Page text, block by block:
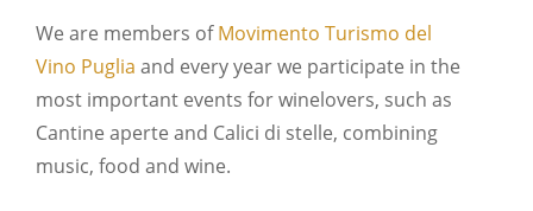
We are members ofMovimento Turismo del
Vino Puglia and every year we participate in the
most important events for winelovers, such as
Cantine aperte and Calici di stelle, combining
music, food and wine.